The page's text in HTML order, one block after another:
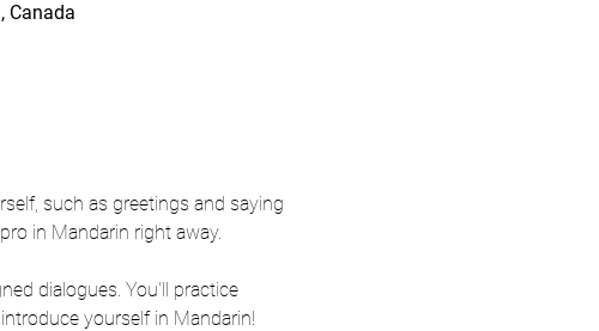
Canada
such as greetings and saying
in Mandarin right away.
dialogues. You'll practice
yourself in Mandarin!